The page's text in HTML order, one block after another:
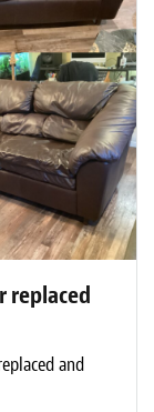
replaced
and